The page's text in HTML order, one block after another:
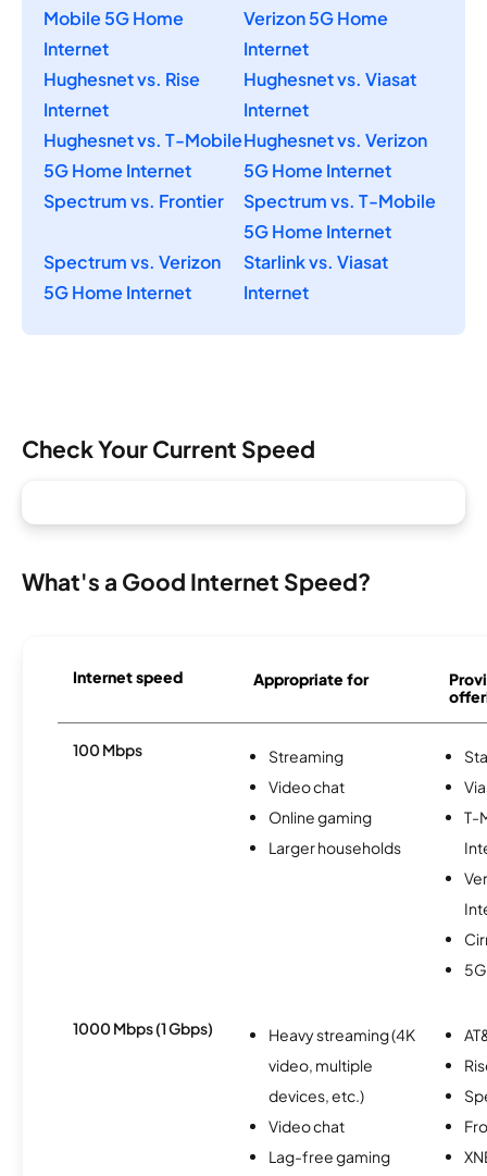
Mobile 5G Home
Internet
Verizon 5G Home
Internet
Hughesnet vs. Rise
Internet
Hughesnet vs. Viasat
Internet
Hughesnet vs. T-Mobile
5G Home Internet
Hughesnet vs. Verizon
5G Home Internet
Spectrum vs. Frontier
Spectrum vs. T-Mobile
5G Home Internet
Spectrum vs. Verizon
5G Home Internet
Starlink vs. Viasat
Internet
Check Your Current Speed
What's a Good Internet Speed?
Internet speed Appropriate for
100 Mbps
Streaming
Video chat
Online gaming
Larger households
T-
1000 Mbps (1 Gbps)
Heavy streaming (4K
video, multiple
devices, etc.)
Video chat
Lag-free gaming